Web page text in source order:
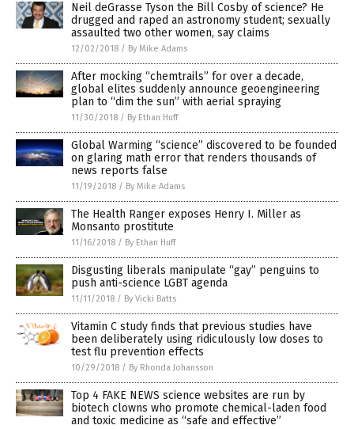
Neil deGrasse Tyson the Bill Cosby of science? He
drugged and raped an astronomy student; sexually
assaulted two other women, say claims
12/02/2018 / By Mike Adams
After mocking “chemtrails” for over a decade,
global elites suddenly announce geoengineering
plan to “dim the sun” with aerial spraying
11/30/2018 / By Ethan Huff
Global Warming “science” discovered to be founded
on glaring math error that renders thousands of
news reports false
11/19/2018 / By Mike Adams
The Health Ranger exposes Henry I. Miller as
Monsanto prostitute
11/16/2018 / By Ethan Huff
Disgusting liberals manipulate “gay” penguins to
push anti-science LGBT agenda
11/11/2018 / By Vicki Batts
Vitamin C study finds that previous studies have
been deliberately using ridiculously low doses to
test flu prevention effects
10/29/2018 / By Rhonda Johansson
Top 4 FAKE NEWS science websites are run by
biotech clowns who promote chemical-laden food
and toxic medicine as “safe and effective”